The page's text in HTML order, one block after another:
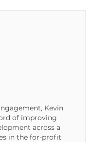
Kevin
of improving
across a
in the for-profit